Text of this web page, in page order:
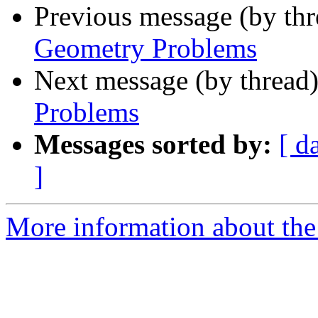
Previous message (by
Geometry Problems
Next message (by
Problems
Messages sorted by: [
]
More information about